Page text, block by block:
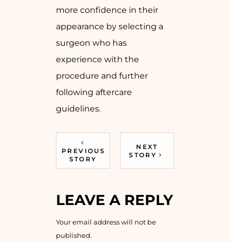
more confidence in their
appearance by selecting a
surgeon who has
experience with the
procedure and further
following aftercare
guidelines.
PREVIOUS
STORY
NEXT
STORY
LEAVE A REPLY
Your email address will not be
published.